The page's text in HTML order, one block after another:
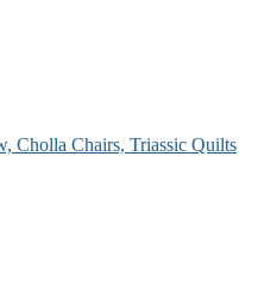
Cholla Chairs, Triassic Quilts